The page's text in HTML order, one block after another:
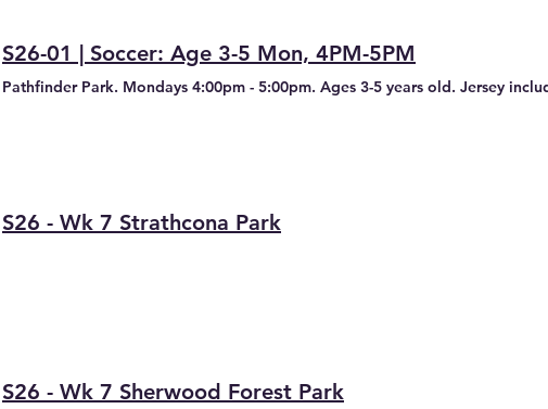
S26-01 | Soccer: Age 3-5 Mon, 4PM-5PM
Pathfinder Park. Mondays 4:00pm - 5:00pm. Ages 3-5 years old. Jersey
S26 - Wk 7 Strathcona Park
S26 - Wk 7 Sherwood Forest Park